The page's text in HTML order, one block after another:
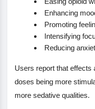
Enhancing
Promoting
Intensifying
Reducing
Users report that effects
doses being more
more sedative qualities.